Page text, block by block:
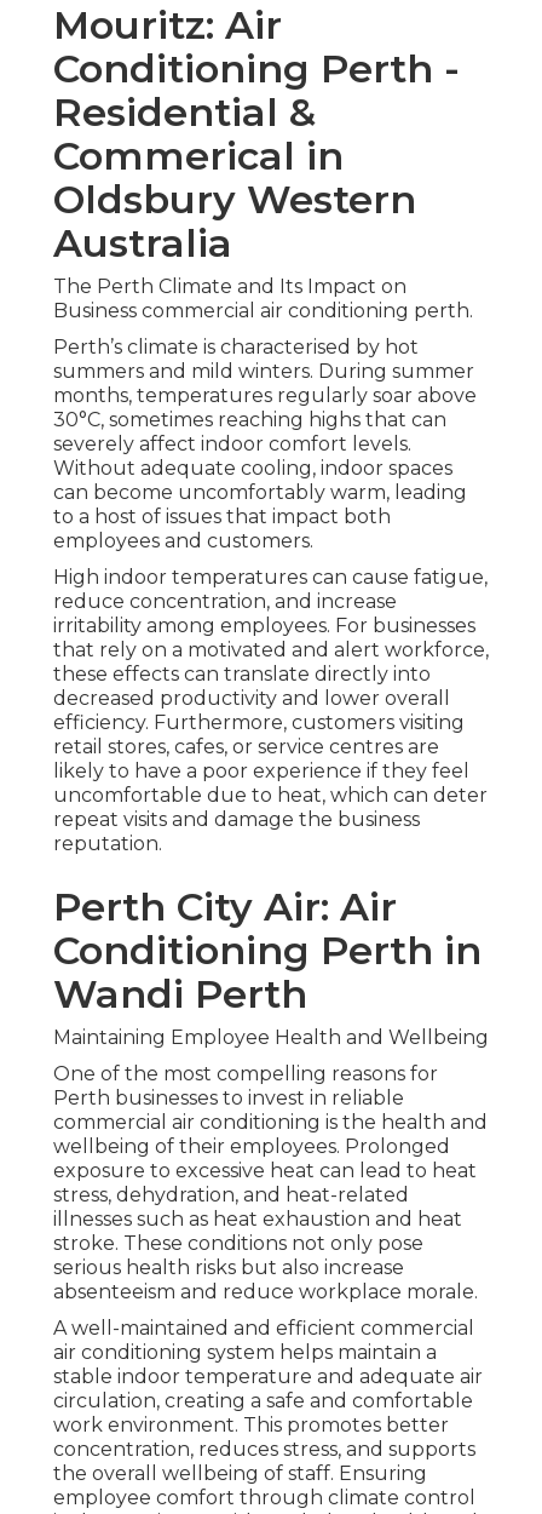
Mouritz: Air
Conditioning Perth -
Residential &
Commerical in
Oldsbury Western
Australia
The Perth Climate and Its Impact on
Business commercial air conditioning perth.
Perth’s climate is characterised by hot
summers and mild winters. During summer
months, temperatures regularly soar above
30°C, sometimes reaching highs that can
severely affect indoor comfort levels.
Without adequate cooling, indoor spaces
can become uncomfortably warm, leading
to a host of issues that impact both
employees and customers.
High indoor temperatures can cause fatigue,
reduce concentration, and increase
irritability among employees. For businesses
that rely on a motivated and alert workforce,
these effects can translate directly into
decreased productivity and lower overall
efficiency. Furthermore, customers visiting
retail stores, cafes, or service centres are
likely to have a poor experience if they feel
uncomfortable due to heat, which can deter
repeat visits and damage the business
reputation.
Perth City Air: Air
Conditioning Perth in
Wandi Perth
Maintaining Employee Health and Wellbeing
One of the most compelling reasons for
Perth businesses to invest in reliable
commercial air conditioning is the health and
wellbeing of their employees. Prolonged
exposure to excessive heat can lead to heat
stress, dehydration, and heat-related
illnesses such as heat exhaustion and heat
stroke. These conditions not only pose
serious health risks but also increase
absenteeism and reduce workplace morale.
A well-maintained and efficient commercial
air conditioning system helps maintain a
stable indoor temperature and adequate air
circulation, creating a safe and comfortable
work environment. This promotes better
concentration, reduces stress, and supports
the overall wellbeing of staff. Ensuring
employee comfort through climate control